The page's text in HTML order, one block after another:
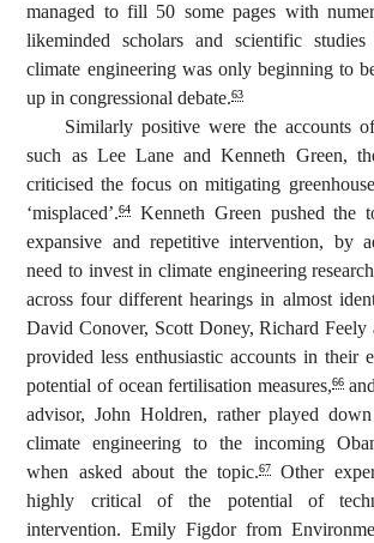
managed to fill 50 some pages with
likeminded scholars and scientific
climate engineering was only beginning to
up in congressional debate.63
Similarly positive were the accounts
such as Lee Lane and Kenneth Green,
criticised the focus on mitigating
‘misplaced’.64
Kenneth Green pushed the
expansive and repetitive intervention, by
need to invest in climate engineering
across four different hearings in almost
David Conover, Scott Doney, Richard Feely
provided less enthusiastic accounts in their
potential of ocean fertilisation measures,66
advisor, John Holdren, rather played
climate engineering to the incoming
when asked about the topic.67Other
highly critical of the potential of
intervention. Emily Figdor from